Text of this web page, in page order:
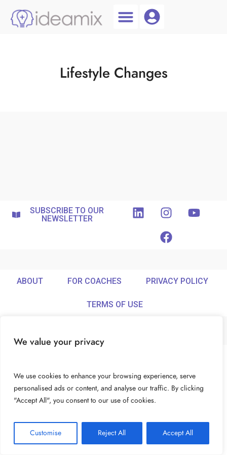
We value your privacy
We use cookies to enhance your browsing experience, serve
personalised ads or content, and analyse our traffic. By clicking
"Accept All", you consent to our use of cookies.
Customise Reject All Accept All
Lifestyle Changes
SUBSCRIBE TO OUR
NEWSLETTER
ABOUT FOR COACHES PRIVACY POLICY
TERMS OF USE
© Ideamix LLC. All rights reserved.